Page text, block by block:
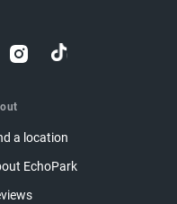
a location
EchoPark